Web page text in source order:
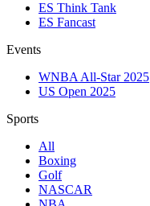
ES Think Tank
ES Fancast
Events
WNBA All-Star 2025
US Open 2025
Sports
All
Boxing
Golf
NASCAR